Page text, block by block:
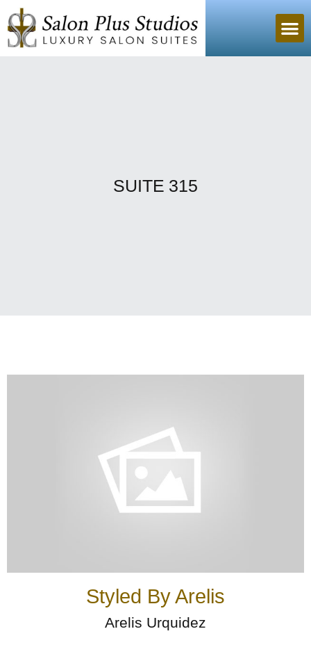
SUITE 315
Styled By Arelis
Arelis Urquidez